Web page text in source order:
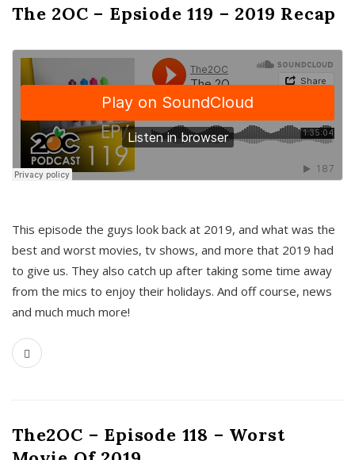
The 2OC – Epsiode 119 – 2019 Recap
This episode the guys look back at 2019, and what was the
best and worst movies, tv shows, and more that 2019 had
to give us. They also catch up after taking some time away
from the mics to enjoy their holidays. And off course, news
and much much more!
The2OC – Episode 118 – Worst